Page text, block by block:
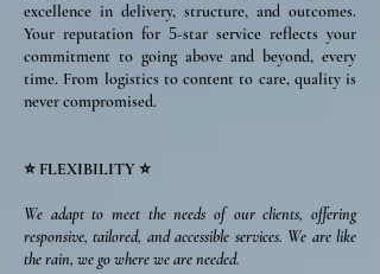
excellence in delivery, structure, and outcomes.
Your reputation for 5-star service reflects your
commitment to going above and beyond, every
time. From logistics to content to care, quality is
never compromised.
⭐ FLEXIBILITY ⭐
We adapt to meet the needs of our clients, offering
responsive, tailored, and accessible services. We are like
the rain, we go where we are needed.